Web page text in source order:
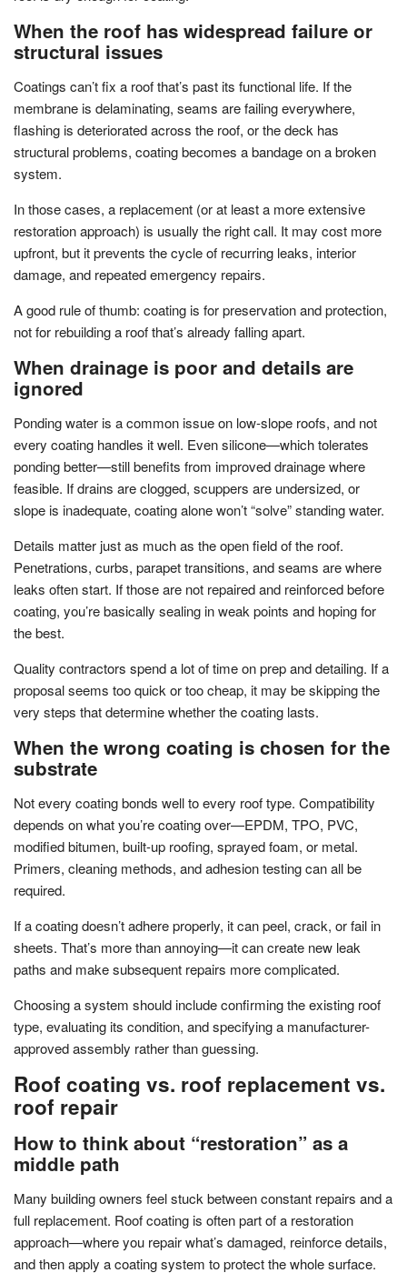
When the roof has widespread failure or
structural issues
Coatings can’t fix a roof that’s past its functional life. If the
membrane is delaminating, seams are failing everywhere,
flashing is deteriorated across the roof, or the deck has
structural problems, coating becomes a bandage on a broken
system.
In those cases, a replacement (or at least a more extensive
restoration approach) is usually the right call. It may cost more
upfront, but it prevents the cycle of recurring leaks, interior
damage, and repeated emergency repairs.
A good rule of thumb: coating is for preservation and protection,
not for rebuilding a roof that’s already falling apart.
When drainage is poor and details are
ignored
Ponding water is a common issue on low-slope roofs, and not
every coating handles it well. Even silicone—which tolerates
ponding better—still benefits from improved drainage where
feasible. If drains are clogged, scuppers are undersized, or
slope is inadequate, coating alone won’t “solve” standing water.
Details matter just as much as the open field of the roof.
Penetrations, curbs, parapet transitions, and seams are where
leaks often start. If those are not repaired and reinforced before
coating, you’re basically sealing in weak points and hoping for
the best.
Quality contractors spend a lot of time on prep and detailing. If a
proposal seems too quick or too cheap, it may be skipping the
very steps that determine whether the coating lasts.
When the wrong coating is chosen for the
substrate
Not every coating bonds well to every roof type. Compatibility
depends on what you’re coating over—EPDM, TPO, PVC,
modified bitumen, built-up roofing, sprayed foam, or metal.
Primers, cleaning methods, and adhesion testing can all be
required.
If a coating doesn’t adhere properly, it can peel, crack, or fail in
sheets. That’s more than annoying—it can create new leak
paths and make subsequent repairs more complicated.
Choosing a system should include confirming the existing roof
type, evaluating its condition, and specifying a manufacturer-
approved assembly rather than guessing.
Roof coating vs. roof replacement vs.
roof repair
How to think about “restoration” as a
middle path
Many building owners feel stuck between constant repairs and a
full replacement. Roof coating is often part of a restoration
approach—where you repair what’s damaged, reinforce details,
and then apply a coating system to protect the whole surface.